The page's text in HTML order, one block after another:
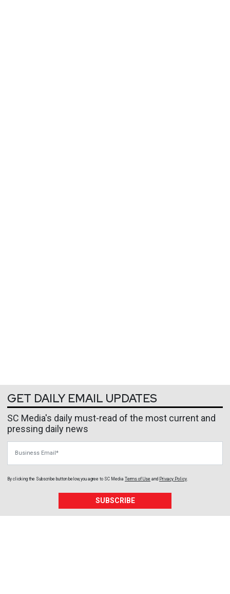
GET DAILY EMAIL UPDATES
SC Media's daily must-read of the most current and
pressing daily news
By clicking the Subscribe button below, you agree to SC Media Terms of Use and Privacy Policy
SUBSCRIBE